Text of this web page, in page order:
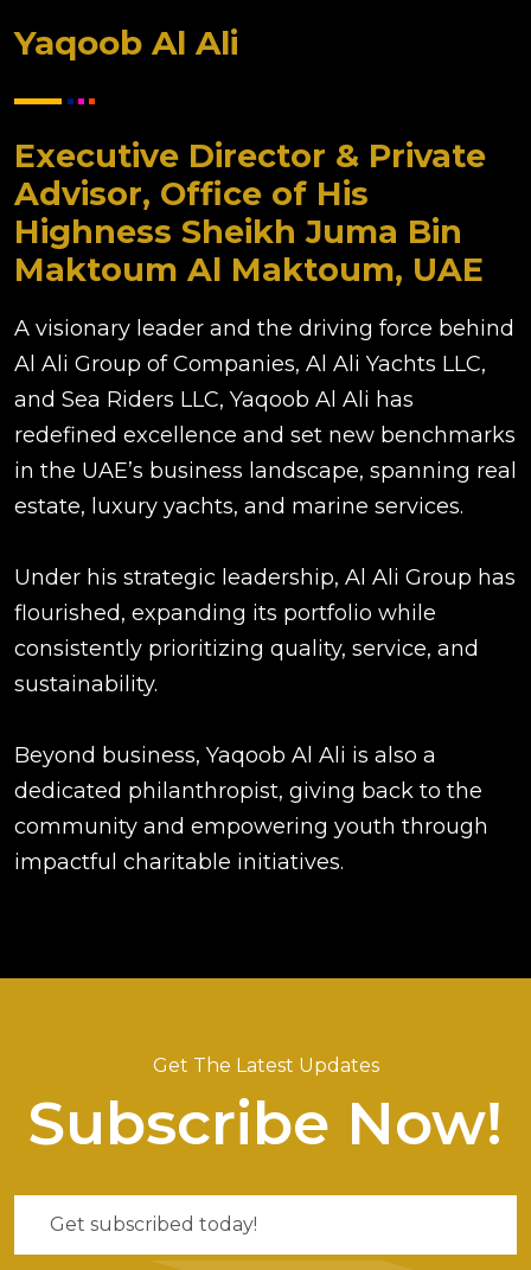
Yaqoob Al Ali
Executive Director & Private
Advisor, Office of His
Highness Sheikh Juma Bin
Maktoum Al Maktoum, UAE
A visionary leader and the driving force behind
Al Ali Group of Companies, Al Ali Yachts LLC,
and Sea Riders LLC, Yaqoob Al Ali has
redefined excellence and set new benchmarks
in the UAE’s business landscape, spanning real
estate, luxury yachts, and marine services.
Under his strategic leadership, Al Ali Group has
flourished, expanding its portfolio while
consistently prioritizing quality, service, and
sustainability.
Beyond business, Yaqoob Al Ali is also a
dedicated philanthropist, giving back to the
community and empowering youth through
impactful charitable initiatives.
Get The Latest Updates
Subscribe Now!